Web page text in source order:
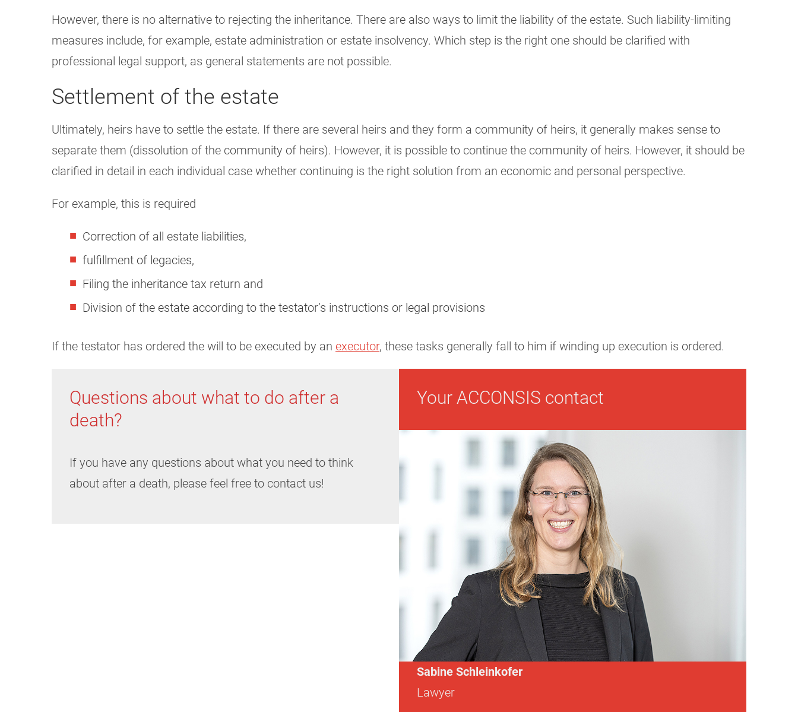
However, there is no alternative to rejecting the inheritance. There are also ways to limit the liability of the estate. Such liability-limiting
measures include, for example, estate administration or estate insolvency. Which step is the right one should be clarified with
professional legal support, as general statements are not possible.
Settlement of the estate
Ultimately, heirs have to settle the estate. If there are several heirs and they form a community of heirs, it generally makes sense to
separate them (dissolution of the community of heirs). However, it is possible to continue the community of heirs. However, it should be
clarified in detail in each individual case whether continuing is the right solution from an economic and personal perspective.
For example, this is required
Correction of all estate liabilities,
fulfillment of legacies,
Filing the inheritance tax return and
Division of the estate according to the testator’s instructions or legal provisions
If the testator has ordered the will to be executed by an executor, these tasks generally fall to him if winding up execution is ordered.
Questions about what to do after a
death?
If you have any questions about what you need to think
about after a death, please feel free to contact us!
Your ACCONSIS contact
Sabine Schleinkofer
Lawyer